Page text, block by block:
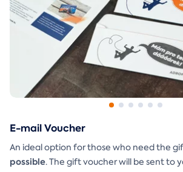
E-mail Voucher
An ideal option for those who need the
possible. The gift voucher will be sent to